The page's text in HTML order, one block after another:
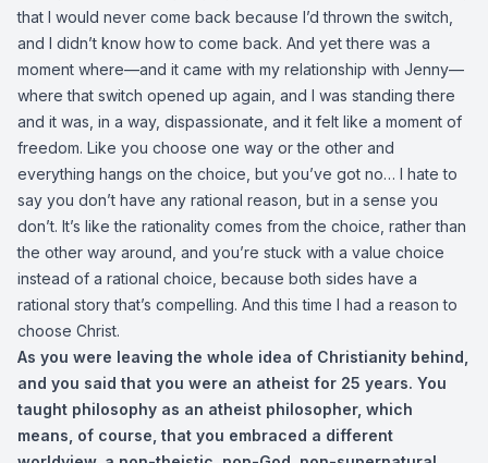
that I would never come back because I’d thrown the switch,
and I didn’t know how to come back. And yet there was a
moment where—and it came with my relationship with Jenny—
where that switch opened up again, and I was standing there
and it was, in a way, dispassionate, and it felt like a moment of
freedom. Like you choose one way or the other and
everything hangs on the choice, but you’ve got no… I hate to
say you don’t have any rational reason, but in a sense you
don’t. It’s like the rationality comes from the choice, rather than
the other way around, and you’re stuck with a value choice
instead of a rational choice, because both sides have a
rational story that’s compelling. And this time I had a reason to
choose Christ.
As you were leaving the whole idea of Christianity behind,
and you said that you were an atheist for 25 years. You
taught philosophy as an atheist philosopher, which
means, of course, that you embraced a different